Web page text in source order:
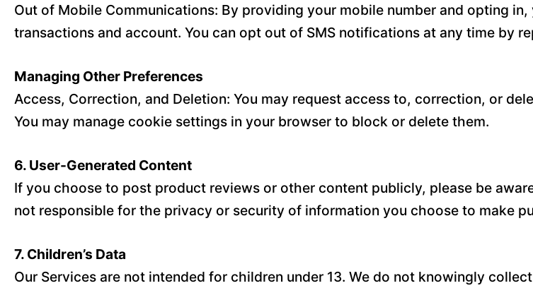
Out of Mobile Communications: By providing your mobile number and opting
transactions and account. You can opt out of SMS notifications at any time by
Managing Other Preferences
Access, Correction, and Deletion: You may request access to, correction, or
You may manage cookie settings in your browser to block or delete them.
6. User-Generated Content
If you choose to post product reviews or other content publicly, please be
not responsible for the privacy or security of information you choose to make
7. Children’s Data
Our Services are not intended for children under 13. We do not knowingly